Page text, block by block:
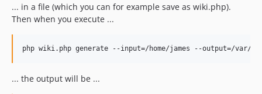
... in a file (which you can for example save as wiki.php).
Then when you execute ...
... the output will be ...